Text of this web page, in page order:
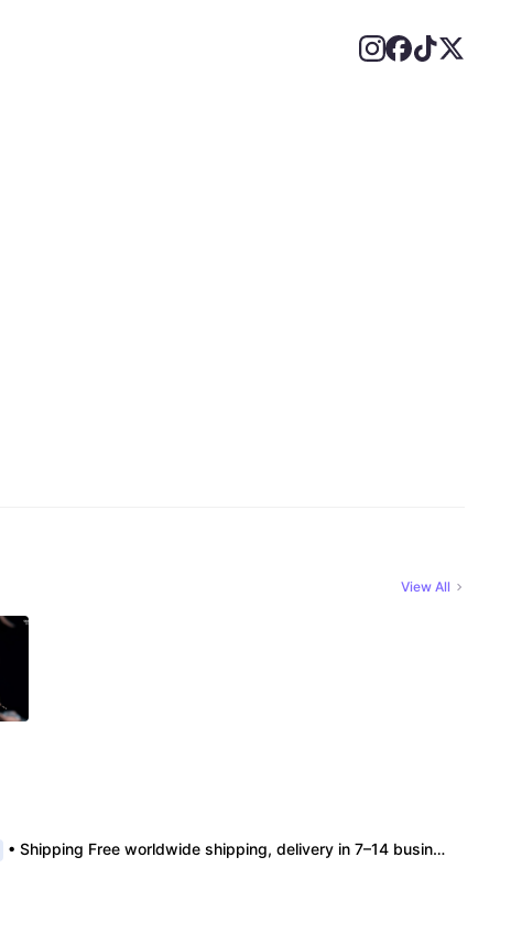
View All
• Shipping Free worldwide shipping, delivery in 7–14 business days. • Authenticity 100% authentic, verification supported. • Terms Factory/box damage not covered. All sales final, no further compensation.